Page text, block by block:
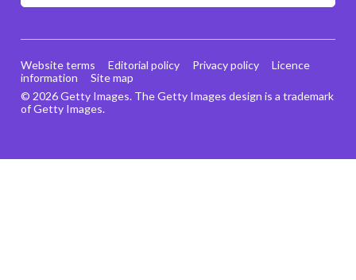
© 2026 Getty Images. The Getty Images design is a trademark
of Getty Images.
Website terms Editorial policy Privacy policy
Licence
information
Site map